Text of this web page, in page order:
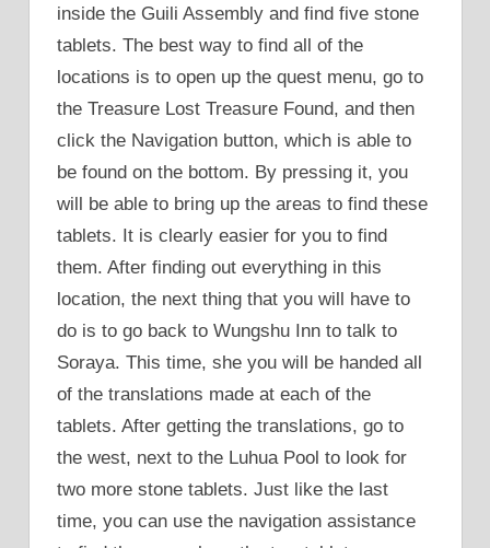
inside the Guili Assembly and find five stone
tablets. The best way to find all of the
locations is to open up the quest menu, go to
the Treasure Lost Treasure Found, and then
click the Navigation button, which is able to
be found on the bottom. By pressing it, you
will be able to bring up the areas to find these
tablets. It is clearly easier for you to find
them. After finding out everything in this
location, the next thing that you will have to
do is to go back to Wungshu Inn to talk to
Soraya. This time, she you will be handed all
of the translations made at each of the
tablets. After getting the translations, go to
the west, next to the Luhua Pool to look for
two more stone tablets. Just like the last
time, you can use the navigation assistance